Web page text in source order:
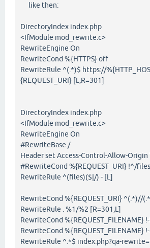
like then:
DirectoryIndex index.php
<IfModule mod_rewrite.c>
RewriteEngine On
RewriteCond %{HTTPS} off
RewriteRule ^(.*)$ https://
{REQUEST_URI} [L,R=301]
DirectoryIndex index.php
<IfModule mod_rewrite.c>
RewriteEngine On
#RewriteBase /
Header set Access-Control-Allow-
#RewriteCond %{REQUEST_URI} !^/
RewriteRule ^(files)($|/) - [L]
RewriteCond %{REQUEST_URI} ^(.*)//
RewriteRule . %1/%2 [R=301,L]
RewriteCond %{REQUEST_FILENAME}
RewriteCond %{REQUEST_FILENAME} !-
RewriteRule ^.*$ index.php?qa-